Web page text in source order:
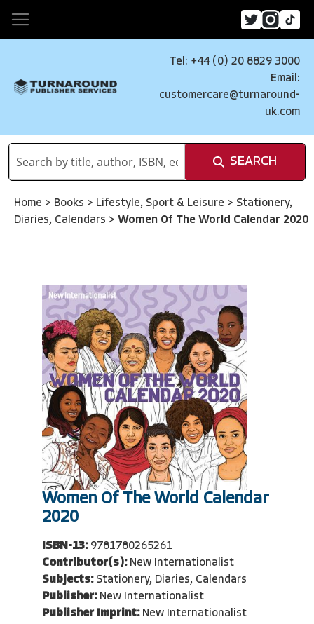
Tel: +44 (0) 20 8829 3000
Email:
customercare@turnaround-
uk.com
SEARCH
Home > Books > Lifestyle, Sport & Leisure > Stationery,
Diaries, Calendars > Women Of The World Calendar 2020
Women Of The World Calendar
2020
ISBN-13: 9781780265261
Contributor(s): New Internationalist
Subjects: Stationery, Diaries, Calendars
Publisher: New Internationalist
Publisher Imprint: New Internationalist